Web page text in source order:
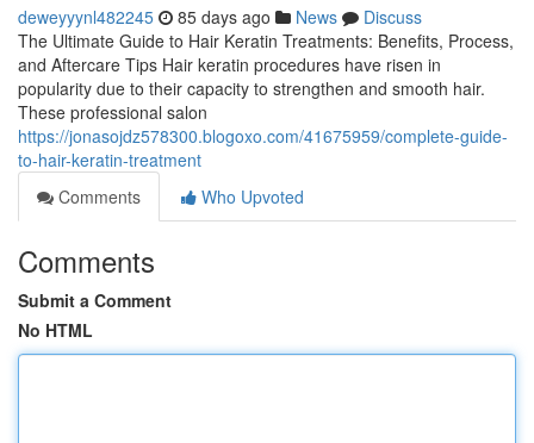
deweyyynl482245 85 days ago News
Discuss
The Ultimate Guide to Hair Keratin Treatments: Benefits, Process,
and Aftercare Tips Hair keratin procedures have risen in
popularity due to their capacity to strengthen and smooth hair.
These professional salon
https://jonasojdz578300.blogoxo.com/41675959/complete-guide-
to-hair-keratin-treatment
Comments
Who Upvoted
Comments
Submit a Comment
No HTML